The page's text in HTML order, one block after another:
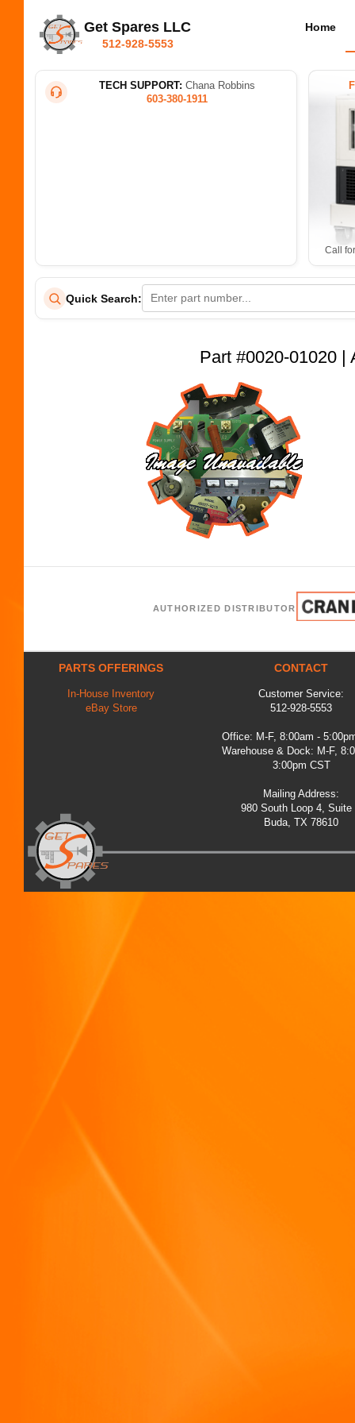
Get Spares LLC
512-928-5553
Home
TECH SUPPORT: Chana Robbins
603-380-1911
Call
Quick Search:
Part #0020-01020 |
AUTHORIZED DISTRIBUTOR
PARTS OFFERINGS
In-House Inventory
eBay Store
CONTACT
Customer Service:
512-928-5553
Office: M-F, 8:00am -
Warehouse & Dock: M-F,
3:00pm CST
Mailing Address:
980 South Loop 4, Suite
Buda, TX 78610